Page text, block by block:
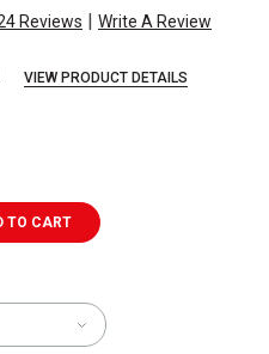
Reviews | Write A Review
VIEW PRODUCT DETAILS
TO CART